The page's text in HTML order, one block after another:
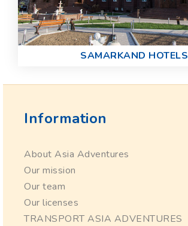
SAMARKAND HOTELS
Information
About Asia Adventures
Our mission
Our team
Our licenses
TRANSPORT ASIA ADVENTURES